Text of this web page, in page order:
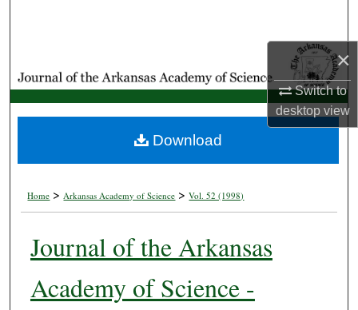
×
Switch to
desktopview
My Account
About
Home > Arkansas Academy of Science > Vol. 52 (1998)
Journal of the Arkansas
Academy of Science -
Download